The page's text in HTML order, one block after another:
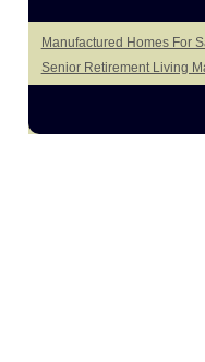
Manufactured Homes For
Senior Retirement Living